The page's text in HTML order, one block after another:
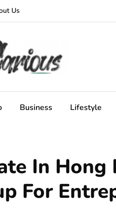
Us
Business Lifestyle
In Hong
For